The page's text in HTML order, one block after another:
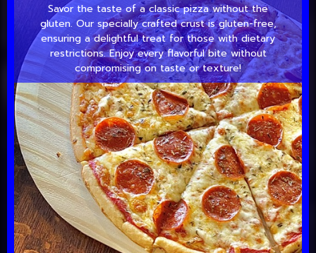
Savor the taste of a classic pizza without the
gluten. Our specially crafted crust is gluten-free,
ensuring a delightful treat for those with dietary
restrictions. Enjoy every flavorful bite without
compromising on taste or texture!